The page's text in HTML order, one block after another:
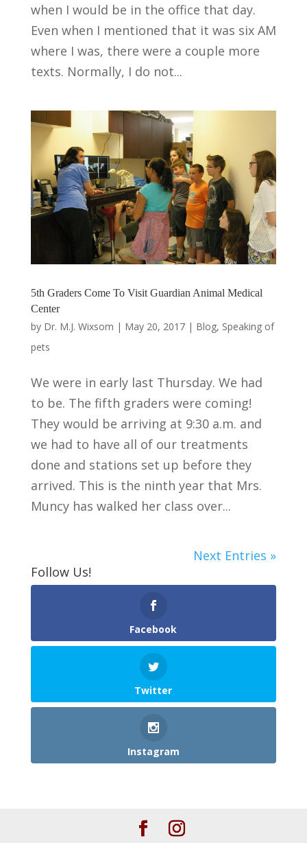
when I would be in the office that day.
Even when I mentioned that it was six AM
where I was, there were a couple more
texts. Normally, I do not...
5th Graders Come To Visit Guardian Animal Medical
Center
by Dr. M.J. Wixsom | May 20, 2017| Blog, Speaking of
pets
We were in early last Thursday. We had
to be. The fifth graders were coming!
They would be arriving at 9:30 a.m. and
we had to have all of our treatments
done and stations set up before they
arrived. This is the ninth year that Mrs.
Muncy has walked her class over...
Next Entries »
Follow Us!
Facebook
Twitter
Instagram